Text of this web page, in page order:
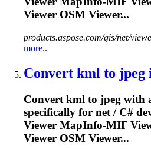
Viewer OSM Viewer...
products.aspose.com/gis/net/
more..
Convert kml to jpeg
Convert kml to jpeg with
specifically for net / C#
Viewer MapInfo-MIF
Viewer OSM Viewer...